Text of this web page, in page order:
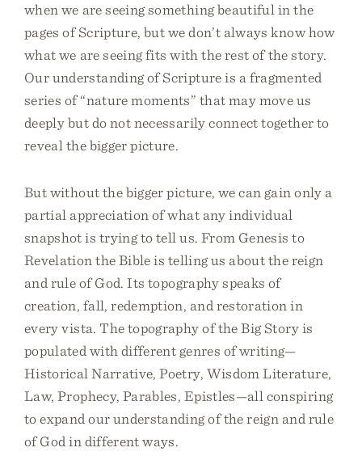
when we are seeing something beautiful in the
pages of Scripture, but we don’t always know how
what we are seeing fits with the rest of the story.
Our understanding of Scripture is a fragmented
series of “nature moments” that may move us
deeply but do not necessarily connect together to
reveal the bigger picture.
But without the bigger picture, we can gain only a
partial appreciation of what any individual
snapshot is trying to tell us. From Genesis to
Revelation the Bible is telling us about the reign
and rule of God. Its topography speaks of
creation, fall, redemption, and restoration in
every vista. The topography of the Big Story is
populated with different genres of writing—
Historical Narrative, Poetry, Wisdom Literature,
Law, Prophecy, Parables, Epistles—all conspiring
to expand our understanding of the reign and rule
of God in different ways.